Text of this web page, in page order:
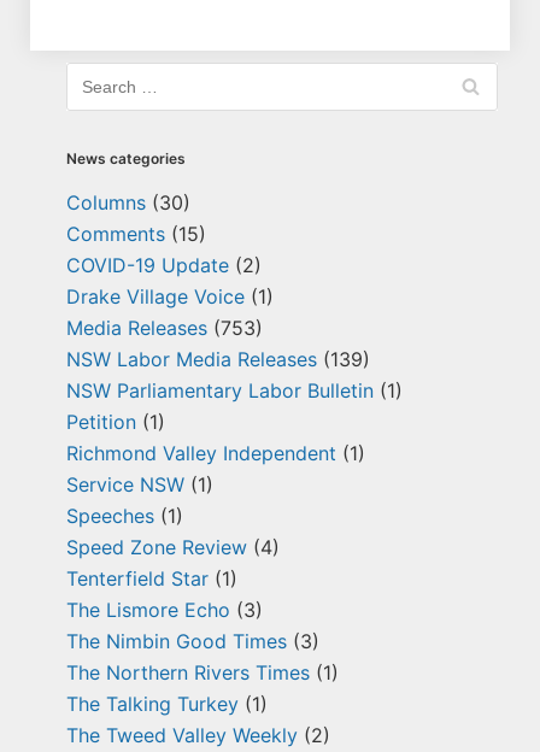
News categories
Columns (30)
Comments (15)
COVID-19 Update (2)
Drake Village Voice (1)
Media Releases (753)
NSW Labor Media Releases (139)
NSW Parliamentary Labor Bulletin (1)
Petition (1)
Richmond Valley Independent (1)
Service NSW (1)
Speeches (1)
Speed Zone Review (4)
Tenterfield Star (1)
The Lismore Echo (3)
The Nimbin Good Times (3)
The Northern Rivers Times (1)
The Talking Turkey (1)
The Tweed Valley Weekly (2)